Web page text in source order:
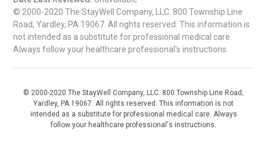
© 2000-2020 The StayWell Company, LLC. 800 Township Line
Road, Yardley, PA 19067. All rights reserved. This information is
not intended as a substitute for professional medical care.
Always follow your healthcare professional's instructions.
© 2000-2020 The StayWell Company, LLC. 800 Township Line Road,
Yardley, PA 19067. All rights reserved. This information is not
intended as a substitute for professional medical care. Always
follow your healthcare professional's instructions.